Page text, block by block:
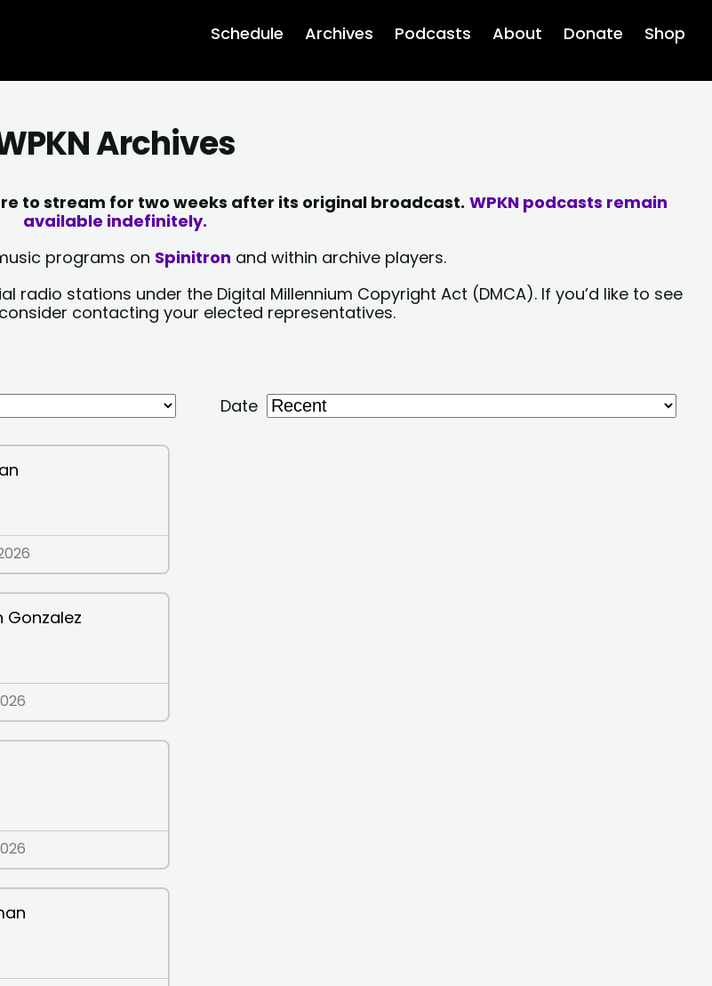
Schedule Archives Podcasts About Donate Shop
Archives
to stream for two weeks after its original broadcast. WPKN podcasts remain
available indefinitely.
programs on Spinitron and within archive players.
stations under the Digital Millennium Copyright Act (DMCA). If you’d like to see
contacting your elected representatives.